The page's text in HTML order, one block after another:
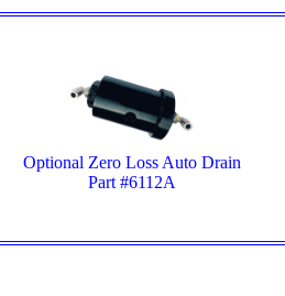
Optional Zero Loss Auto Drain
Part #6112A